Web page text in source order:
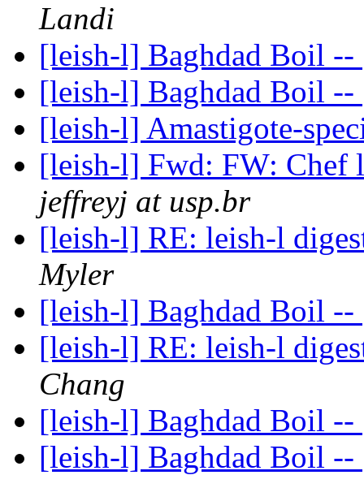
Landi
[leish-l] Baghdad Boil --
[leish-l] Baghdad Boil --
[leish-l] Amastigote-
[leish-l] Fwd: FW: Chef
jeffreyj at usp.br
[leish-l] RE: leish-l
Myler
[leish-l] Baghdad Boil --
[leish-l] RE: leish-l
Chang
[leish-l] Baghdad Boil --
[leish-l] Baghdad Boil --